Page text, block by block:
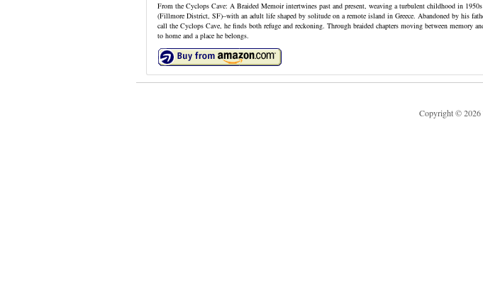
From the Cyclops Cave: A Braided Memoir intertwines past and present, weaving a turbulent childhood in
(Fillmore District, SF)–with an adult life shaped by solitude on a remote island in Greece. Abandoned by his
call the Cyclops Cave, he finds both refuge and reckoning. Through braided chapters moving between
to home and a place he belongs.
Copyright © 2026